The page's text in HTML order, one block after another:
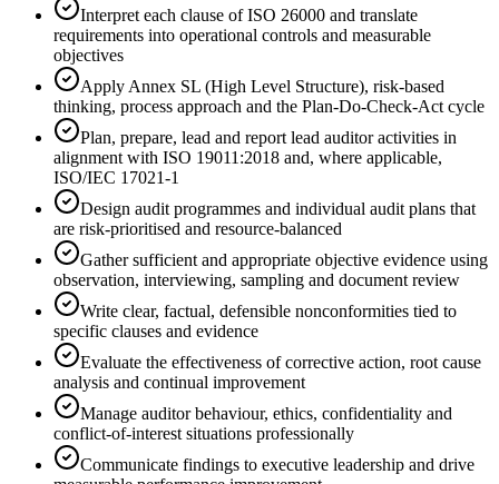
Interpret each clause of ISO 26000 and translate
requirements into operational controls and measurable
objectives
Apply Annex SL (High Level Structure), risk-based
thinking, process approach and the Plan-Do-Check-Act cycle
Plan, prepare, lead and report lead auditor activities in
alignment with ISO 19011:2018 and, where applicable,
ISO/IEC 17021-1
Design audit programmes and individual audit plans that
are risk-prioritised and resource-balanced
Gather sufficient and appropriate objective evidence using
observation, interviewing, sampling and document review
Write clear, factual, defensible nonconformities tied to
specific clauses and evidence
Evaluate the effectiveness of corrective action, root cause
analysis and continual improvement
Manage auditor behaviour, ethics, confidentiality and
conflict-of-interest situations professionally
Communicate findings to executive leadership and drive